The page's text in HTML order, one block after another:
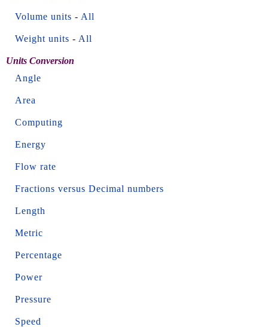
Volume units - All
Weight units - All
Units Conversion
Angle
Area
Computing
Energy
Flow rate
Fractions versus Decimal numbers
Length
Metric
Percentage
Power
Pressure
Speed